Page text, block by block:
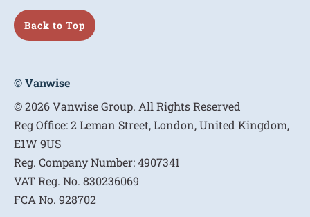
Back to Top
© Vanwise
© 2026 Vanwise Group. All Rights Reserved
Reg Office:2 Leman Street, London, United Kingdom,
E1W 9US
Reg. Company Number:4907341
VAT Reg. No. 830236069
FCA No. 928702